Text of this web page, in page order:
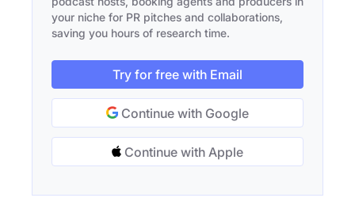
your niche for PR pitches and collaborations,
saving you hours of research time.
Try for free with Email
Continue with Google
Continue with Apple